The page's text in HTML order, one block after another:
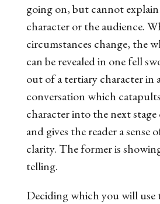
going on, but cannot
character or the audience.
circumstances change, the
can be revealed in one fell
out of a tertiary character in
conversation which
character into the next
and gives the reader a sense
clarity. The former is
telling.
Deciding which you will use